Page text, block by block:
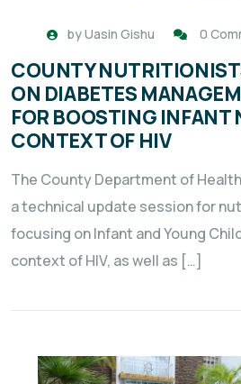
byUasin Gishu 0
COUNTY
ON DIABETES
FOR BOOSTING
CONTEXT OF HIV
The County Department of
a technical update session for
focusing on Infant and Young
context of HIV, as well as […]